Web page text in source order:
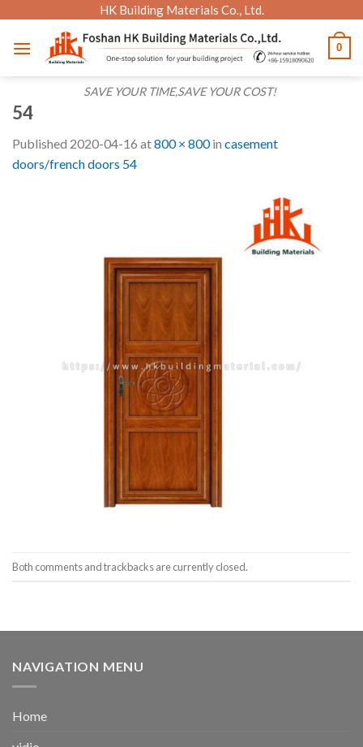
content
HK Building Materials Co., Ltd.
SAVE YOUR TIME,SAVE YOUR COST!
0
54
Published 2020-04-16 at800 × 800in casement
doors/french doors 54
Both comments and trackbacks are currently closed.
NAVIGATION MENU
Home